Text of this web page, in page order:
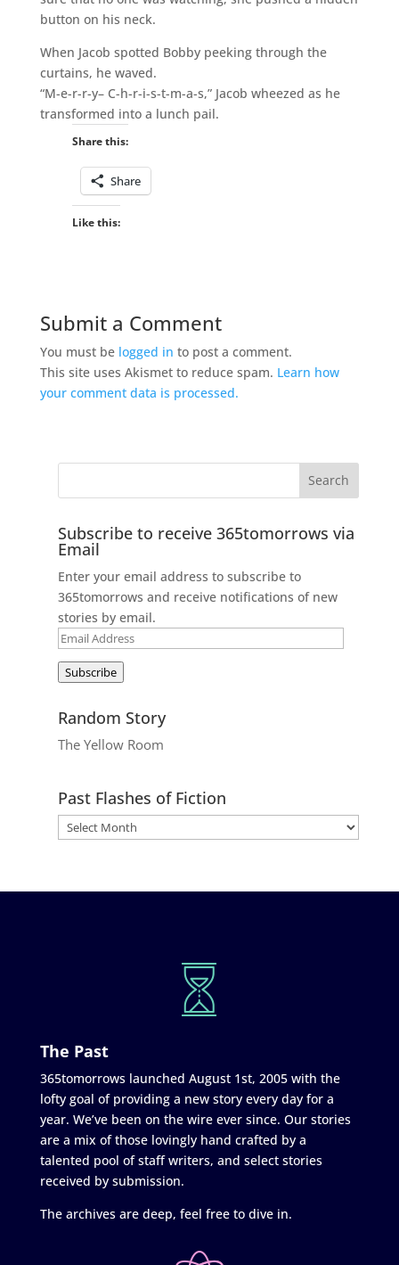
button on his neck.
When Jacob spotted Bobby peeking through the
curtains, he waved.
“M-e-r-r-y– C-h-r-i-s-t-m-a-s,” Jacob wheezed as he
transformed into a lunch pail.
Share this:
Share
Like this:
Submit a Comment
You must be logged in to post a comment.
This site uses Akismet to reduce spam. Learn how
your comment data is processed.
Subscribe to receive 365tomorrows via
Email
Enter your email address to subscribe to
365tomorrows and receive notifications of new
stories by email.
Email
Subscribe
Random Story
The Yellow Room
Past Flashes of Fiction
The Past
365tomorrows launched August 1st, 2005 with the
lofty goal of providing a new story every day for a
year. We’ve been on the wire ever since. Our stories
are a mix of those lovingly hand crafted by a
talented pool of staff writers, and select stories
received by submission.
The archives are deep, feel free to dive in.